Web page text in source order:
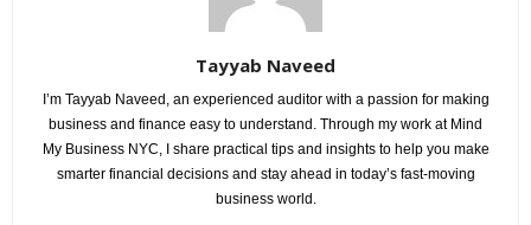
Tayyab Naveed
I’m Tayyab Naveed, an experienced auditor with a passion for making
business and finance easy to understand. Through my work at Mind
My Business NYC, I share practical tips and insights to help you make
smarter financial decisions and stay ahead in today’s fast-moving
business world.